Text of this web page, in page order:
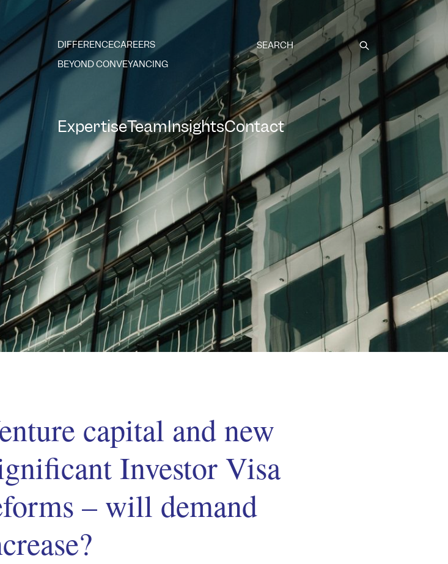
DIFFERENCECAREERS
BEYOND CONVEYANCING
Submit
ExpertiseTeamInsightsContact
capital and new
Investor Visa
– will demand